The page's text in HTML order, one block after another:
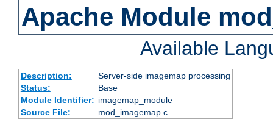
Apache Module
Available
Description:
Server-side imagemap processing
Status:
Base
Module Identifier: imagemap_module
Source File:
mod_imagemap.c